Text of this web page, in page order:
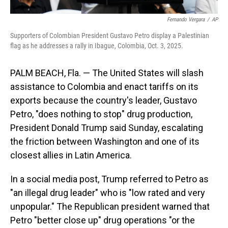
Fernando Vergara / AP
Supporters of Colombian President Gustavo Petro display a Palestinian
flag as he addresses a rally in Ibague, Colombia, Oct. 3, 2025.
PALM BEACH, Fla. — The United States will slash
assistance to Colombia and enact tariffs on its
exports because the country's leader, Gustavo
Petro, "does nothing to stop" drug production,
President Donald Trump said Sunday, escalating
the friction between Washington and one of its
closest allies in Latin America.
In a social media post, Trump referred to Petro as
"an illegal drug leader" who is "low rated and very
unpopular." The Republican president warned that
Petro "better close up" drug operations "or the